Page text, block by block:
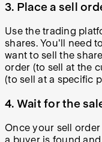
3. Place a sell
Use the trading
shares. You'll need
want to sell the
order (to sell at the
(to sell at a specific
4. Wait for the
Once your sell